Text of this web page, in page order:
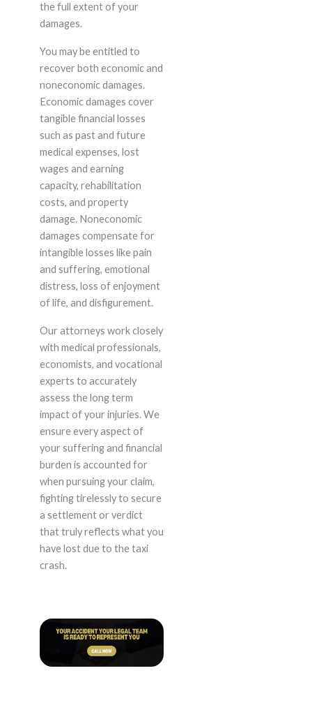
the full extent of your
damages.
You may be entitled to
recover both economic and
noneconomic damages.
Economic damages cover
tangible financial losses
such as past and future
medical expenses, lost
wages and earning
capacity, rehabilitation
costs, and property
damage. Noneconomic
damages compensate for
intangible losses like pain
and suffering, emotional
distress, loss of enjoyment
of life, and disfigurement.
Our attorneys work closely
with medical professionals,
economists, and vocational
experts to accurately
assess the long term
impact of your injuries. We
ensure every aspect of
your suffering and financial
burden is accounted for
when pursuing your claim,
fighting tirelessly to secure
a settlement or verdict
that truly reflects what you
have lost due to the taxi
crash.